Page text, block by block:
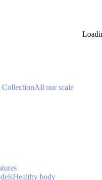
All our scale
Healthy body